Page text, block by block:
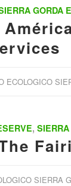
GORDA
ECOLOGICO
,
SIERRA